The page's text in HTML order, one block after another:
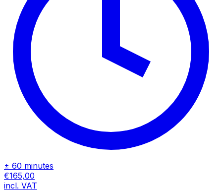
± 60 minutes
€165,00
incl. VAT